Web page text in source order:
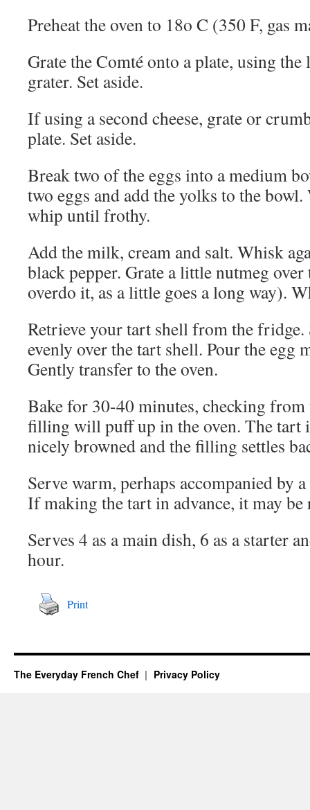
Preheat the oven to 18o C (350 F, gas
Grate the Comté onto a plate, using
grater. Set aside.
If using a second cheese, grate or
plate. Set aside.
Break two of the eggs into a medium
two eggs and add the yolks to the
whip until frothy.
Add the milk, cream and salt. Whisk
black pepper. Grate a little nutmeg
overdo it, as a little goes a long way).
Retrieve your tart shell from the fridge.
evenly over the tart shell. Pour the egg
Gently transfer to the oven.
Bake for 30-40 minutes, checking
filling will puff up in the oven. The tart
nicely browned and the filling settles
Serve warm, perhaps accompanied by
If making the tart in advance, it may be
Serves 4 as a main dish, 6 as a starter
hour.
Print
The Everyday French Chef Privacy Policy